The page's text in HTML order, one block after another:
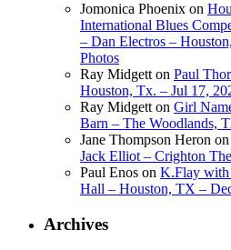
Jomonica Phoenix on
International Blues
– Dan Electros –
Photos
Ray Midgett on Paul
Houston, Tx. – Jul 17,
Ray Midgett on Girl
Barn – The Woodlands,
Jane Thompson Heron on
Jack Elliot – Crighton
Paul Enos on K.Flay with
Hall – Houston, TX –
Archives